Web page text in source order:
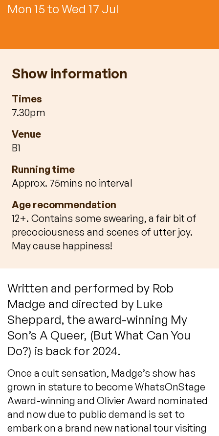
Mon 15 to Wed 17 Jul
Show information
Times
7.30pm
Venue
B1
Running time
Approx. 75mins no interval
Age recommendation
12+. Contains some swearing, a fair bit of
precociousness and scenes of utter joy.
May cause happiness!
Written and performed by Rob
Madge and directed by Luke
Sheppard, the award-winning My
Son’s A Queer, (But What Can You
Do?) is back for 2024.
Once a cult sensation, Madge’s show has
grown in stature to become WhatsOnStage
Award-winning and Olivier Award nominated
and now due to public demand is set to
embark on a brand new national tour visiting